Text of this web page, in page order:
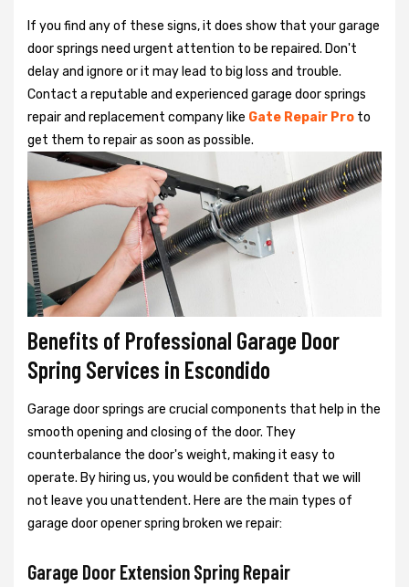
If you find any of these signs, it does show that your garage
door springs need urgent attention to be repaired. Don't
delay and ignore or it may lead to big loss and trouble.
Contact a reputable and experienced garage door springs
repair and replacement company like Gate Repair Pro to
get them to repair as soon as possible.
Benefits of Professional Garage Door
Spring Services in Escondido
Garage door springs are crucial components that help in the
smooth opening and closing of the door. They
counterbalance the door's weight, making it easy to
operate. By hiring us, you would be confident that we will
not leave you unattendent. Here are the main types of
garage door opener spring broken we repair:
Garage Door Extension Spring Repair